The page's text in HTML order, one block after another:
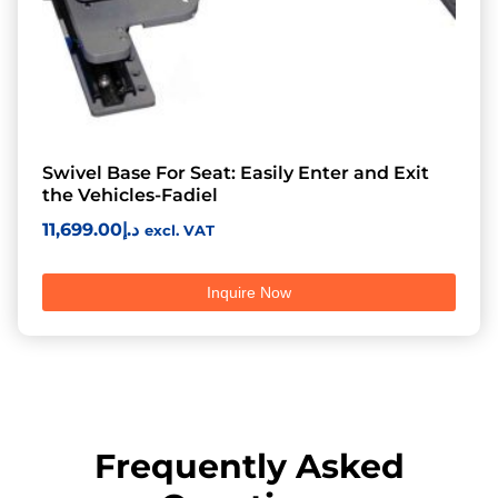
Swivel Base For Seat: Easily Enter and Exit
the Vehicles-Fadiel
د.إ11,699.00 excl. VAT
Inquire Now
Frequently Asked